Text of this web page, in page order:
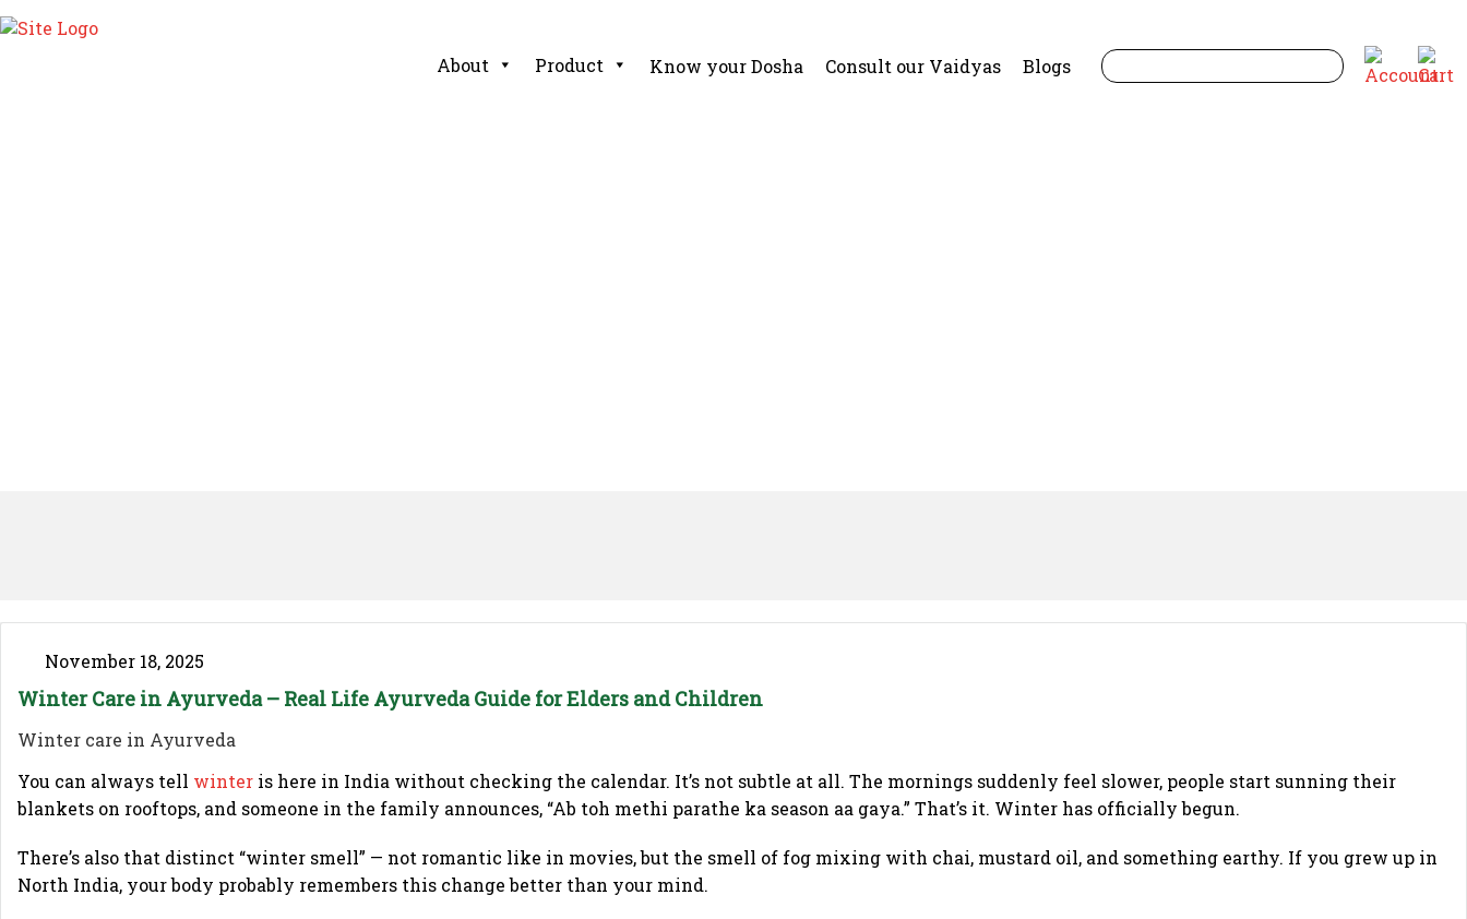
About Product Know your Dosha Consult our Vaidyas Blogs
November 18, 2025
Winter Care in Ayurveda – Real Life Ayurveda Guide for Elders and Children
Winter care in Ayurveda
You can always tell winter is here in India without checking the calendar. It’s not subtle at all. The mornings suddenly feel slower, people start sunning their
blankets on rooftops, and someone in the family announces, “Ab toh methi parathe ka season aa gaya.” That’s it. Winter has officially begun.
There’s also that distinct “winter smell” — not romantic like in movies, but the smell of fog mixing with chai, mustard oil, and something earthy. If you grew up in
North India, your body probably remembers this change better than your mind.